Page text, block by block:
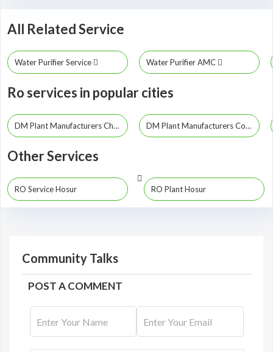
All Related Service
Water Purifier Service Water Purifier AMC
Ro services in popular cities
DM Plant Manufacturers Chennai DM Plant Manufacturers Coimbatore
Other Services
RO Service Hosur RO Plant Hosur
Community Talks
POST A COMMENT